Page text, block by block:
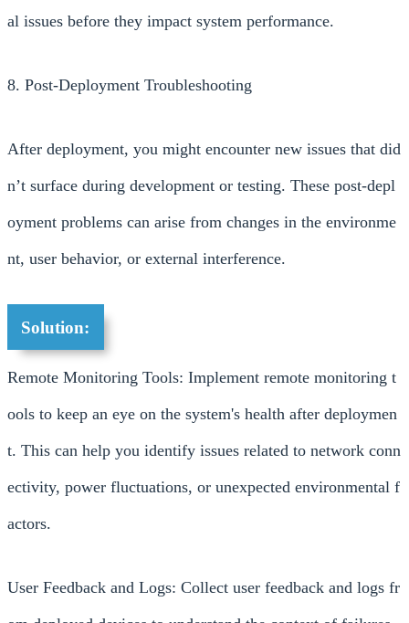
al issues before they impact system performance.
8. Post-Deployment Troubleshooting
After deployment, you might encounter new issues that did
n’t surface during development or testing. These post-depl
oyment problems can arise from changes in the environme
nt, user behavior, or external interference.
Solution:
Remote Monitoring Tools: Implement remote monitoring t
ools to keep an eye on the system's health after deploymen
t. This can help you identify issues related to network conn
ectivity, power fluctuations, or unexpected environmental f
actors.
User Feedback and Logs: Collect user feedback and logs fr